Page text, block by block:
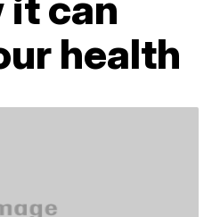
health